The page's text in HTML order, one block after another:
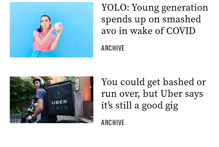
YOLO: Young generation
spends up on smashed
avo in wake of COVID
ARCHIVE
You could get bashed or
run over, but Uber says
it’s still a good gig
ARCHIVE